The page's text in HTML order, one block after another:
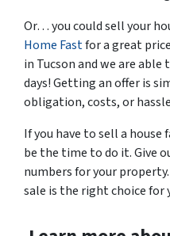
Or… you could sell your
Home Fastfor a great
in Tucson and we are
days! Getting an offer is
obligation, costs, or
If you have to sell a
be the time to do it. Give
numbers for your
sale is the right choice for